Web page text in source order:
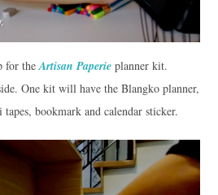
for the Artisan Paperieplanner kit.
One kit will have the Blangko planner,
bookmark and calendar sticker.